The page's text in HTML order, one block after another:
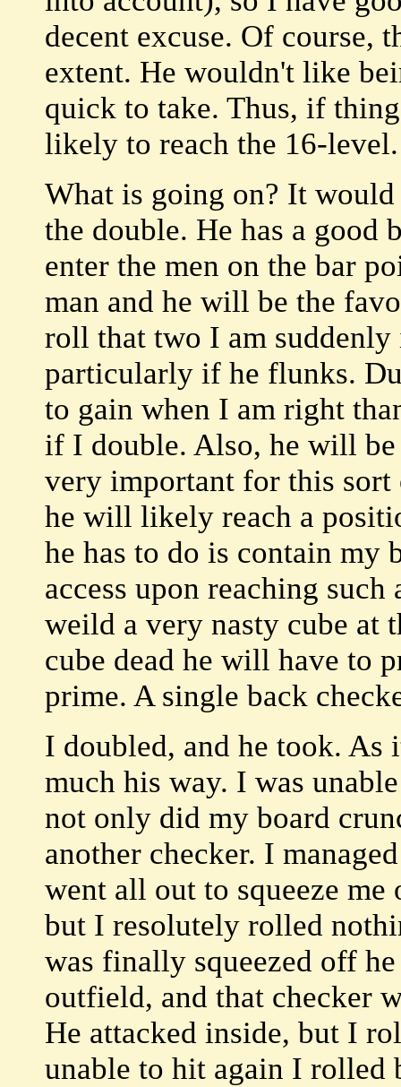
decent excuse. Of course,
extent. He wouldn't like
quick to take. Thus, if
likely to reach the 16-level.
What is going on? It
the double. He has a good
enter the men on the bar
man and he will be the
roll that two I am suddenly
particularly if he flunks.
to gain when I am right
if I double. Also, he will be
very important for this
he will likely reach a
he has to do is contain my
access upon reaching
weild a very nasty cube at
cube dead he will have to
prime. A single back
I doubled, and he took.
much his way. I was
not only did my board
another checker. I
went all out to squeeze
but I resolutely rolled
was finally squeezed off
outfield, and that checker
He attacked inside, but I
unable to hit again I rolled